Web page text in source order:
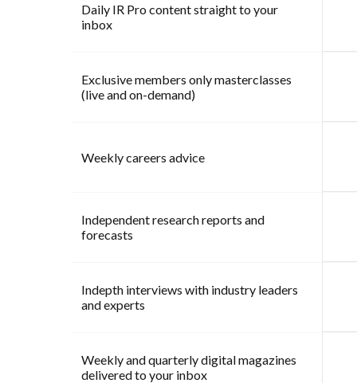
Daily IR Pro content straight to your
inbox
Exclusive members only masterclasses
(live and on-demand)
Weekly careers advice
Independent research reports and
forecasts
Indepth interviews with industry leaders
and experts
Weekly and quarterly digital magazines
delivered to your inbox